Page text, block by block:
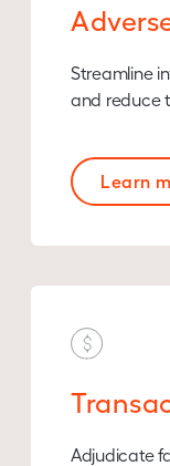
Streamline
and reduce
Learn
Adjudicate